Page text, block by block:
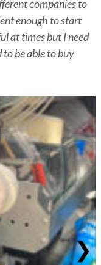
companies to
enough to start
at times but I need
be able to buy
❯